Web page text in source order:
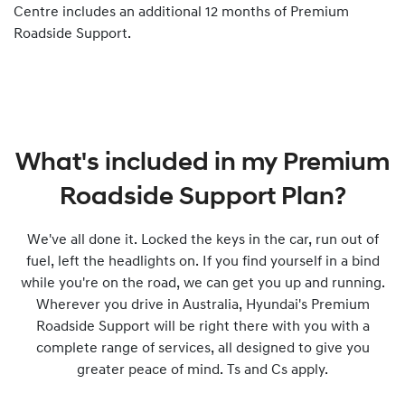
Centre includes an additional 12 months of Premium
Roadside Support.
What's included in my Premium
Roadside Support Plan?
We've all done it. Locked the keys in the car, run out of
fuel, left the headlights on. If you find yourself in a bind
while you're on the road, we can get you up and running.
Wherever you drive in Australia, Hyundai's Premium
Roadside Support will be right there with you with a
complete range of services, all designed to give you
greater peace of mind. Ts and Cs apply.